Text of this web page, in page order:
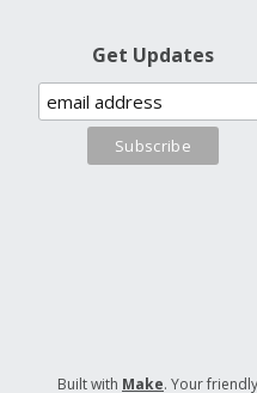
Get Updates
Built with Make. Your